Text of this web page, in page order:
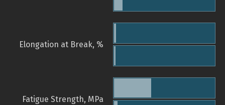
Elongation at Break, %
Fatigue Strength, MPa